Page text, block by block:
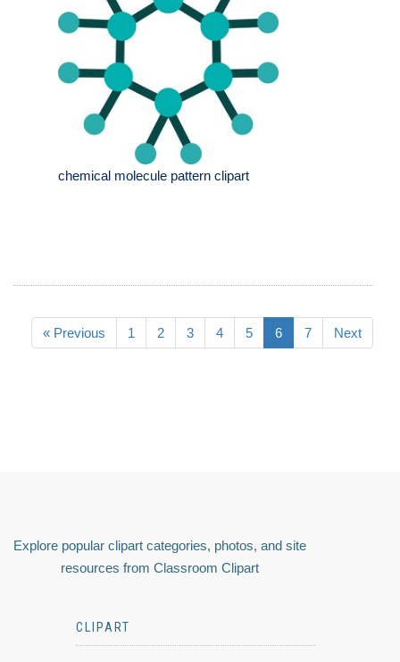
chemical molecule pattern clipart
« Previous 1 2 3 4 5 6 7 Next
Explore popular clipart categories, photos, and site
resources from Classroom Clipart
CLIPART